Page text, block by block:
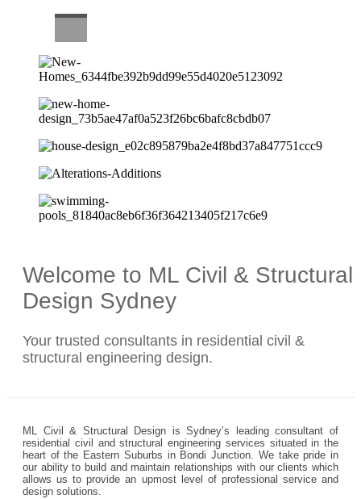
Welcome to ML Civil & Structural
Design Sydney
Your trusted consultants in residential civil &
structural engineering design.
ML Civil & Structural Design is Sydney’s leading consultant of
residential civil and structural engineering services situated in the
heart of the Eastern Suburbs in Bondi Junction. We take pride in
our ability to build and maintain relationships with our clients which
allows us to provide an upmost level of professional service and
design solutions.